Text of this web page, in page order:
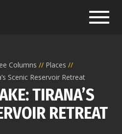
Columns
Places
Scenic Reservoir Retreat
TIRANA’S
RETREAT